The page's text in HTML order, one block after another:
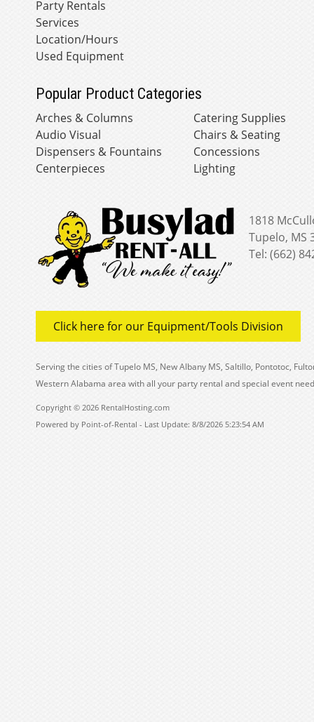
Party Rentals
Services
Location/Hours
Used Equipment
Popular Product Categories
Arches & Columns
Audio Visual
Dispensers & Fountains
Centerpieces
Catering Supplies
Chairs & Seating
Concessions
Lighting
1818
Tupelo, MS
Tel: (662)
Click here for our Equipment/Tools Division
Serving the cities of Tupelo MS, New Albany MS, Saltillo, Pontotoc,
Western Alabama area with all your party rental and special event
Copyright © 2026 RentalHosting.com
Powered by Point-of-Rental - Last Update: 8/8/2026 5:23:54 AM